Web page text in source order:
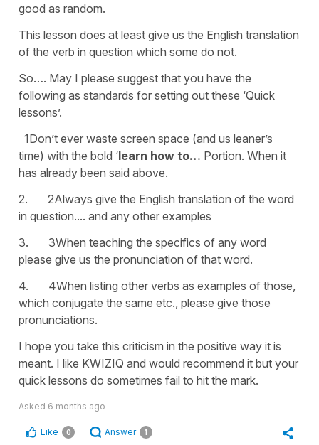
good as random.
This lesson does at least give us the English translation
of the verb in question which some do not.
So…. May I please suggest that you have the
following as standards for setting out these ‘Quick
lessons’.
1Don’t ever waste screen space (and us leaner’s
time) with the bold ‘learn how to… Portion. When it
has already been said above.
2. 2Always give the English translation of the word
in question.... and any other examples
3. 3When teaching the specifics of any word
please give us the pronunciation of that word.
4. 4When listing other verbs as examples of those,
which conjugate the same etc., please give those
pronunciations.
I hope you take this criticism in the positive way it is
meant. I like KWIZIQ and would recommend it but your
quick lessons do sometimes fail to hit the mark.
Asked 6 months ago
Like 0 Answer 1